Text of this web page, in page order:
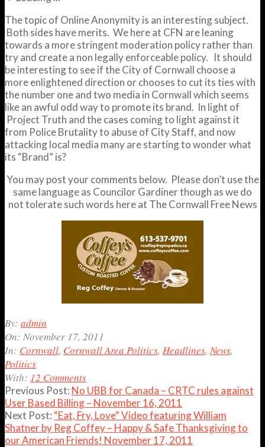
The topic of Online Anonymity is an interesting subject.
Both sides have merits. We here at CFN are leaning
towards a more stringent moderation policy rather than
try and create a non legally enforceable policy. It should
be interesting to see if the City of Cornwall choose a
more enlightened direction or chooses to cut its ties with
the number one and two media in Cornwall which seems
like an awful odd way to promote its brand. In light of
Project Truth and the cases coming to light against it
from Police Brutality to abuse of City Staff, and now
attacking local media many are starting to wonder what
its “Brand” is?
You may post your comments below. Please don’t use the
same language as Councilor Gardiner though as we do
not tolerate such words here at The Cornwall Free News
2011-
11-
17
By: admin
On: November 17, 2011
In: Cornwall, Cornwall Area Politics, Headlines, News,
Politics
With: 12 Comments
Previous Post: No UBB for Canada – CRTC rules against
User Based Billing – November 16, 2011
Next Post: “Eat, Fry, Love” Video featuring William
Shatner by Reg Coffey – Happy & Safe Thanksgiving to
our American Friends! November 17, 2011